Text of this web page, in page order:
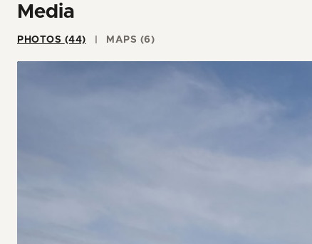
Media
PHOTOS (44) MAPS (6)